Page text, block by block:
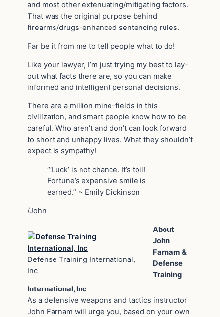
and most other extenuating/mitigating factors.
That was the original purpose behind
firearms/drugs-enhanced sentencing rules.
Far be it from me to tell people what to do!
Like your lawyer, I’m just trying my best to lay-
out what facts there are, so you can make
informed and intelligent personal decisions.
There are a million mine-fields in this
civilization, and smart people know how to be
careful. Who aren’t and don’t can look forward
to short and unhappy lives. What they shouldn’t
expect is sympathy!
“‘Luck’ is not chance. It’s toil!
Fortune’s expensive smile is
earned.” ~ Emily Dickinson
/John
Defense Training International,
Inc
About
John
Farnam &
Defense
Training
International, Inc
As a defensive weapons and tactics instructor
John Farnam will urge you, based on your own